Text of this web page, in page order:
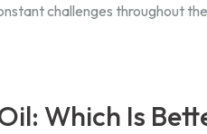
challenges throughout
Which Is